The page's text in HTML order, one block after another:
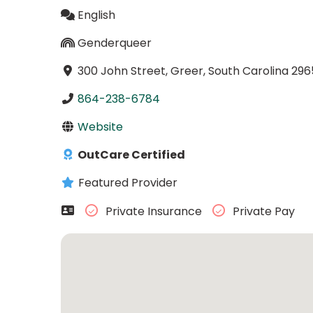
English
Genderqueer
300 John Street, Greer, South Carolina
864-238-6784
Website
OutCare Certified
Featured Provider
Private Insurance
Private Pay